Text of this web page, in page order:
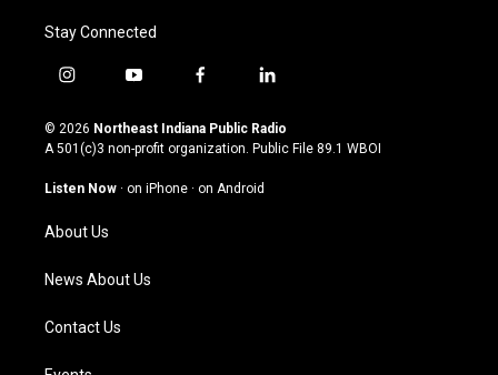
Stay Connected
i
s
t
g
a
m
y
u
t
u
b
f
c
e
o
l
n
k
© 2026 Northeast Indiana Public Radio
A 501(c)3 non-profit organization. Public File 89.1 WBOI
Listen Now · on iPhone · on Android
About Us
News About Us
Contact Us